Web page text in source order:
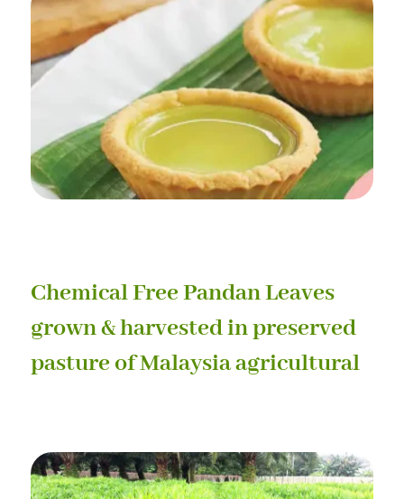
Chemical Free Pandan Leaves
grown & harvested in preserved
pasture of Malaysia agricultural